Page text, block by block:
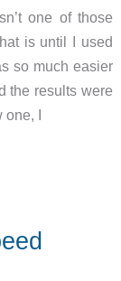
one of those
is until I used
so much easier
the results were
I